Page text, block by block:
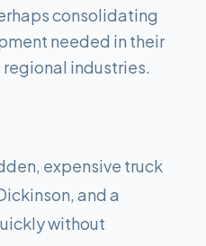
consolidating
needed in their
industries.
expensive truck
and a
without